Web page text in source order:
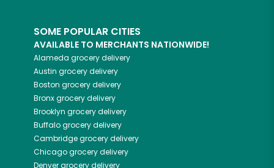
SOME POPULAR CITIES
AVAILABLE TO MERCHANTS NATIONWIDE!
Alameda grocery delivery
Austin grocery delivery
Boston grocery delivery
Bronxgrocery delivery
Brooklyn grocery delivery
Buffalogrocery delivery
Cambridgegrocery delivery
Chicagogrocery delivery
Denvergrocery delivery